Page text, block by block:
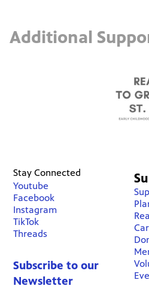
Additional
Stay Connected
Youtube
Facebook
Instagram
TikTok
Threads
Subscribe to our
Newsletter